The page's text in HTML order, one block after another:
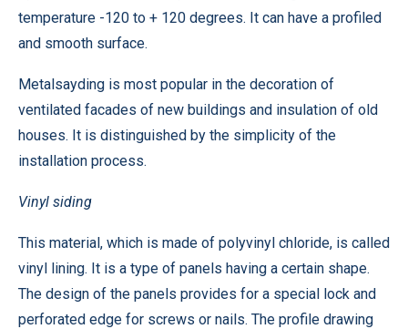
temperature -120 to + 120 degrees. It can have a profiled
and smooth surface.
Metalsayding is most popular in the decoration of
ventilated facades of new buildings and insulation of old
houses. It is distinguished by the simplicity of the
installation process.
Vinyl siding
This material, which is made of polyvinyl chloride, is called
vinyl lining. It is a type of panels having a certain shape.
The design of the panels provides for a special lock and
perforated edge for screws or nails. The profile drawing